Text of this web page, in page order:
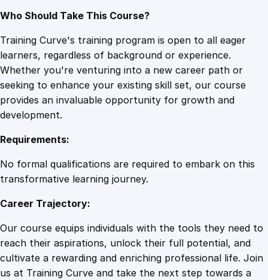
Who Should Take This Course?
Training Curve's training program is open to all eager
learners, regardless of background or experience.
Whether you're venturing into a new career path or
seeking to enhance your existing skill set, our course
provides an invaluable opportunity for growth and
development.
Requirements:
No formal qualifications are required to embark on this
transformative learning journey.
Career Trajectory:
Our course equips individuals with the tools they need to
reach their aspirations, unlock their full potential, and
cultivate a rewarding and enriching professional life. Join
us at Training Curve and take the next step towards a